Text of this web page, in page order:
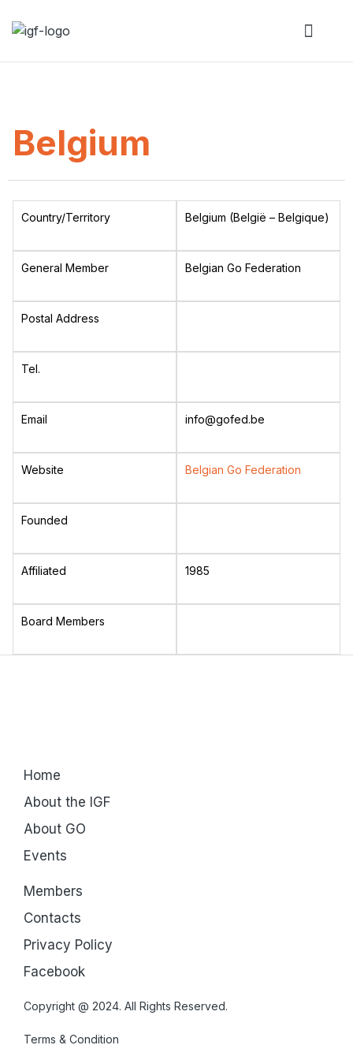
Belgium
Country/Territory Belgium (België – Belgique)
General Member Belgian Go Federation
Postal Address
Tel.
Email info@gofed.be
Website Belgian Go Federation
Founded
Affiliated 1985
Board Members
Home
About the IGF
About GO
Events
Members
Contacts
Privacy Policy
Facebook
Copyright @ 2024. All Rights Reserved.
Terms & Condition